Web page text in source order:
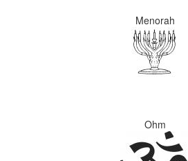
Menorah
Ohm